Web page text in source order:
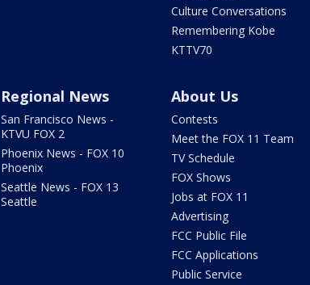
Culture Conversations
Remembering Kobe
KTTV70
Regional News
San Francisco News -
KTVU FOX 2
Phoenix News - FOX 10
Phoenix
Seattle News - FOX 13
Seattle
About Us
Contests
Meet the FOX 11 Team
TV Schedule
FOX Shows
Jobs at FOX 11
Advertising
FCC Public File
FCC Applications
Public Service